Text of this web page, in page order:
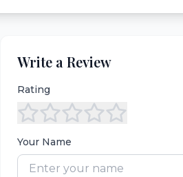
Write a Review
Rating
Your Name